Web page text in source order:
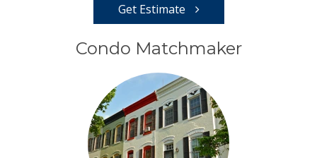
Get Estimate
Condo Matchmaker